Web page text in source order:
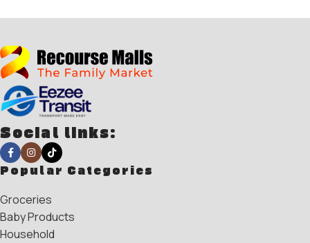
Social links:
Popular Categories
Groceries
Baby Products
Household